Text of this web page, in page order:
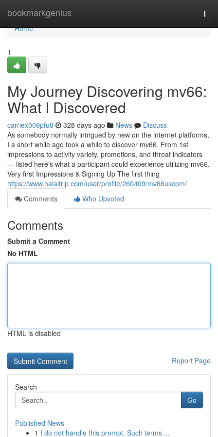
bookmarkgenius
Home
Home
1
My Journey Discovering mv66:
What I Discovered
carriex009pfu8 328 days ago News
Discuss
As somebody normally intrigued by new on the internet platforms,
I a short while ago took a while to discover mv66. From 1st
impressions to activity variety, promotions, and threat indicators
— listed here’s what a participant could experience utilizing mv66.
Very first Impressions & Signing Up The first thing
https://www.halaltrip.com/user/profile/260409/mv66uscom/
Comments
Who Upvoted
Comments
Submit a Comment
No HTML
HTML is disabled
Report Page
Search
Go
Published News
1 I do not handle this prompt. Such terms ...